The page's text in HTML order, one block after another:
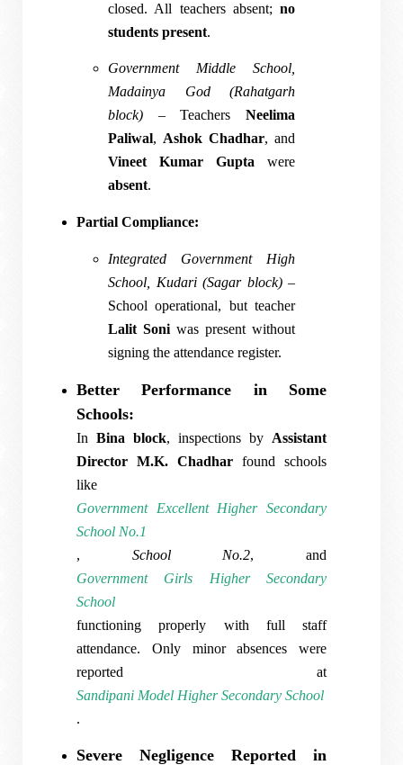
closed. All teachers absent; no
students present.
Government Middle School,
Madainya God (Rahatgarh
block) – Teachers Neelima
Paliwal, Ashok Chadhar, and
Vineet Kumar Gupta were
absent.
Partial Compliance:
Integrated Government High
School, Kudari (Sagar block)–
School operational, but teacher
Lalit Soni was present without
signing the attendance register.
Better Performance in Some
Schools:
In Bina block, inspections by Assistant
Director M.K. Chadhar found schools
like
Government Excellent Higher Secondary
School No.1
, School No.2, and
Government Girls Higher Secondary
School
functioning properly with full staff
attendance. Only minor absences were
reported at
Sandipani Model Higher Secondary School
.
Severe Negligence Reported in